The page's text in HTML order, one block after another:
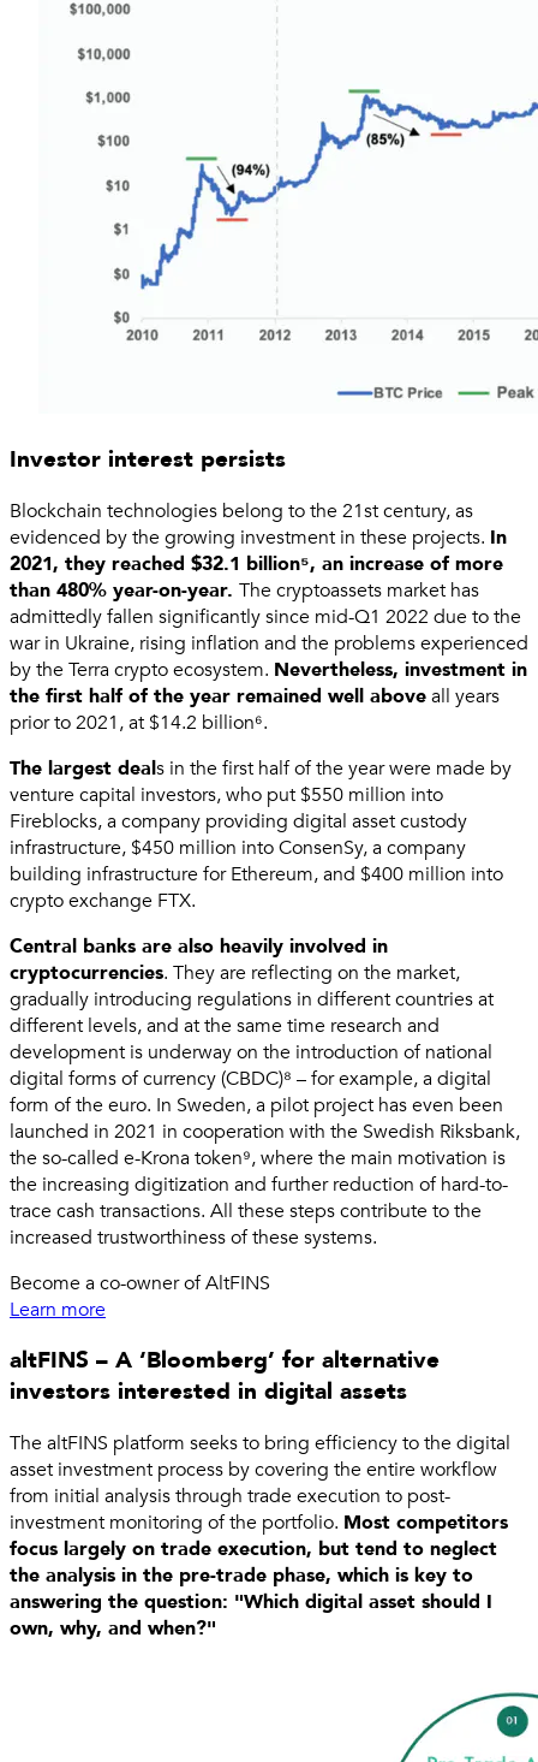
Investor interest persists
Blockchain technologies belong to the 21st century, as
evidenced by the growing investment in these projects. In
2021, they reached $32.1 billion⁵, an increase of more
than 480% year-on-year. The cryptoassets market has
admittedly fallen significantly since mid-Q1 2022 due to the
war in Ukraine, rising inflation and the problems experienced
by the Terra crypto ecosystem. Nevertheless, investment in
the first half of the year remained well aboveall years
prior to 2021, at $14.2 billion⁶.
The largest deals in the first half of the year were made by
venture capital investors, who put $550 million into
Fireblocks, a company providing digital asset custody
infrastructure, $450 million into ConsenSy, a company
building infrastructure for Ethereum, and $400 million into
crypto exchange FTX.
Central banks are also heavily involved in
cryptocurrencies. They are reflecting on the market,
gradually introducing regulations in different countries at
different levels, and at the same time research and
development is underway on the introduction of national
digital forms of currency (CBDC)⁸ – for example, a digital
form of the euro. In Sweden, a pilot project has even been
launched in 2021 in cooperation with the Swedish Riksbank,
the so-called e-Krona token⁹, where the main motivation is
the increasing digitization and further reduction of hard-to-
trace cash transactions. All these steps contribute to the
increased trustworthiness of these systems.
Become a co-owner of AltFINS
Learn more
altFINS – A ‘Bloomberg’ for alternative
investors interested in digital assets
The altFINS platform seeks to bring efficiency to the digital
asset investment process by covering the entire workflow
from initial analysis through trade execution to post-
investment monitoring of the portfolio. Most competitors
focus largely on trade execution, but tend to neglect
the analysis in the pre-trade phase, which is key to
answering the question: "Which digital asset should I
own, why, and when?"